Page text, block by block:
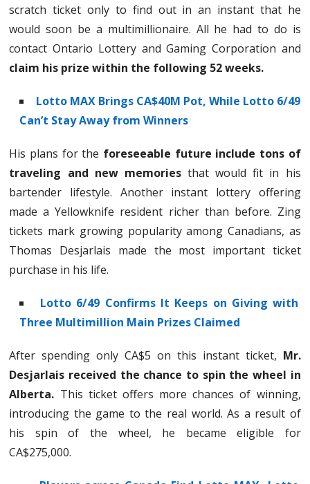
scratch ticket only to find out in an instant that he
would soon be a multimillionaire. All he had to do is
contact Ontario Lottery and Gaming Corporation and
claim his prize within the following 52 weeks.
Lotto MAX Brings CA$40M Pot, While Lotto 6/49
Can’t Stay Away from Winners
His plans for the foreseeable future include tons of
traveling and new memoriesthat would fit in his
bartender lifestyle. Another instant lottery offering
made a Yellowknife resident richer than before. Zing
tickets mark growing popularity among Canadians, as
Thomas Desjarlais made the most important ticket
purchase in his life.
Lotto 6/49 Confirms It Keeps on Giving with
Three Multimillion Main Prizes Claimed
After spending only CA$5 on this instant ticket, Mr.
Desjarlais received the chance to spin the wheel in
Alberta. This ticket offers more chances of winning,
introducing the game to the real world. As a result of
his spin of the wheel, he became eligible for
CA$275,000.